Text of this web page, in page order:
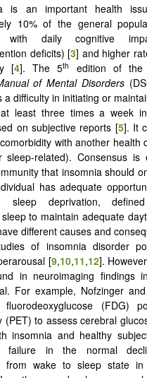
is an important health
10% of the general
with daily cognitive
deficits) [3] and higher
[4]. The 5th edition of the
of Mental Disorders
a difficulty in initiating or
least three times a week
on subjective reports [5]. It
with another health
sleep-related). Consensus is
that insomnia should
has adequate
sleep deprivation,
to maintain adequate
different causes and
of insomnia disorder
[9,10,11,12].
in neuroimaging findings
For example, Nofzinger
fluorodeoxyglucose (FDG)
(PET) to assess cerebral
insomnia and healthy
failure in the normal
from wake to sleep state in